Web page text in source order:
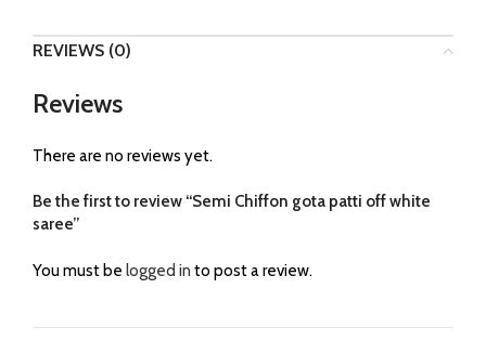
REVIEWS (0)
Reviews
There are no reviews yet.
Be the first to review “Semi Chiffon gota patti off white
saree”
You must be logged in to post a review.